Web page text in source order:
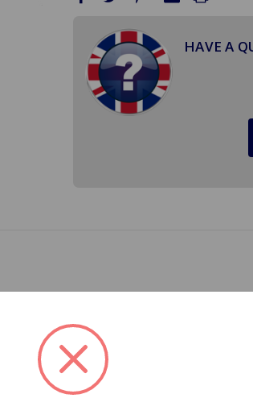
HAVE A
1275
our HD gaskets with silicone